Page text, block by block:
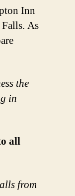
Inn
As
the
in
all
from